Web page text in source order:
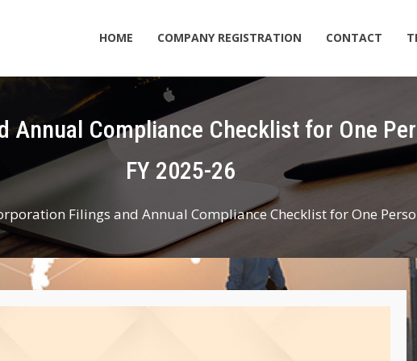
HOME COMPANY REGISTRATION CONTACT
FY 2025-26
Filings and Annual Compliance Checklist for One